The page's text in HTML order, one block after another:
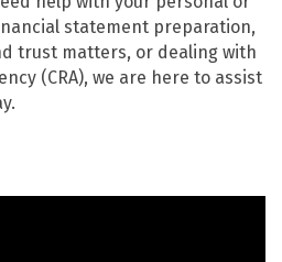
statement preparation,
trust matters, or dealing with
(CRA), we are here to assist